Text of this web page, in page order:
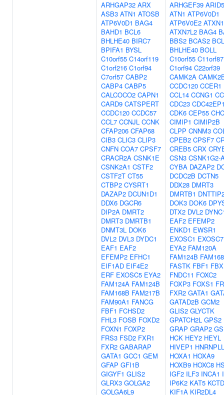
ARHGAP32 ARX
ASB3 ATN1 ATOSB
ATP6V0D1 BAG4
BAHD1 BCL6
BHLHE40 BIRC7
BPIFA1 BYSL
C10orf55 C14orf119
C1orf216 C1orf94
C7orf57 CABP2
CABP4 CABP5
CALCOCO2 CAPN1
CARD9 CATSPERT
CCDC120 CCDC57
CCL7 CCNJL CCNK
CFAP206 CFAP68
CIB3 CLIC3 CLIP3
CNFN COA7 CPSF7
CRACR2A CSNK1E
CSNK2A1 CSTF2
CSTF2T CT55
CTBP2 CYSRT1
DAZAP2 DCUN1D1
DDX6 DGCR6
DIP2A DMRT2
DMRT3 DMRTB1
DNMT3L DOK6
DVL2 DVL3 DYDC1
EAF1 EAF2
EFEMP2 EFHC1
EIF1AD EIF4E2
ERF EXOSC5 EYA2
FAM124A FAM124B
FAM168B FAM217B
FAM90A1 FANCG
FBF1 FCHSD2
FHL3 FOSB FOXD2
FOXN1 FOXP2
FRS3 FSD2 FXR1
FXR2 GABARAP
GATA1 GCC1 GEM
GFAP GFI1B
GIGYF1 GLIS2
GLRX3 GOLGA2
GOLGA6L9
ARHGEF39
ATN1 ATP6V0D1
ATP6V0E2 ATXN1
ATXN7L2 BAG4
BBS2 BCAS2
BHLHE40 BOLL
C10orf55 C11orf87
C1orf94 C22orf39
CAMK2A
CCDC120 CCER1
CCL14 CCNG1
CDC23
CDK6 CEP55
CIMIP1 CIMIP2B
CLPP CNNM3
CPEB2 CPSF7
CREB5 CRX
CSN3 CSNK1G2-
CYBA DAZAP2
DCDC2B DCTN5
DDX28 DMRT3
DMRTB1
DOK3 DOK6
DTX2 DVL2
EAF2 EFEMP2
ENKD1 EWSR1
EXOSC1 EXOSC7
EYA2 FAM120A
FAM124B
FASTK FBF1
FNDC11 FOXC2
FOXP3 FOXS1
FXR2 GATA1
GATAD2B GCM2
GLIS2 GLYCTK
GPATCH2L GPS2
GRAP GRAP2
HCK HEY2 HEYL
HIVEP1 HNRNPLL
HOXA1 HOXA9
HOXB9 HOXC8
IGF2 ILF3 INCA1
IP6K2 KAT5
KIF1A KIR2DL4